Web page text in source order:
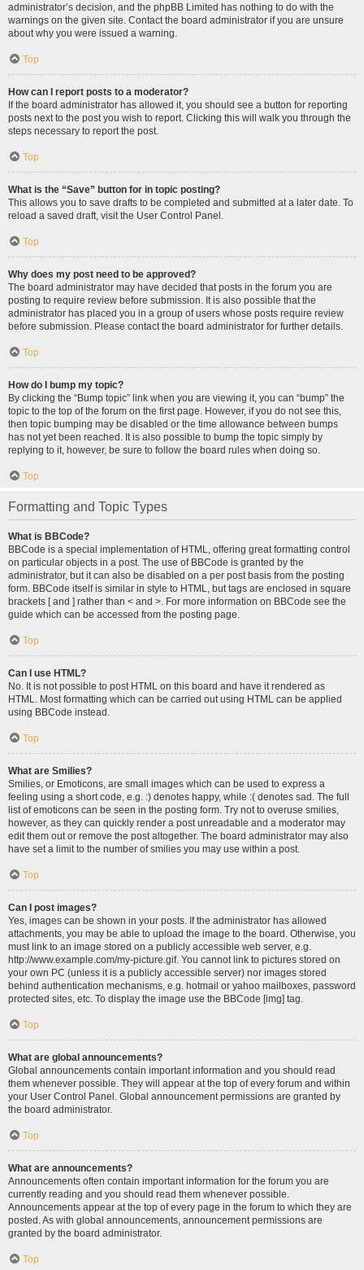
administrator’s decision, and the phpBB Limited has nothing to do with the
warnings on the given site. Contact the board administrator if you are unsure
about why you were issued a warning.
Top
How can I report posts to a moderator?
If the board administrator has allowed it, you should see a button for reporting
posts next to the post you wish to report. Clicking this will walk you through the
steps necessary to report the post.
Top
What is the “Save” button for in topic posting?
This allows you to save drafts to be completed and submitted at a later date. To
reload a saved draft, visit the User Control Panel.
Top
Why does my post need to be approved?
The board administrator may have decided that posts in the forum you are
posting to require review before submission. It is also possible that the
administrator has placed you in a group of users whose posts require review
before submission. Please contact the board administrator for further details.
Top
How do I bump my topic?
By clicking the “Bump topic” link when you are viewing it, you can “bump” the
topic to the top of the forum on the first page. However, if you do not see this,
then topic bumping may be disabled or the time allowance between bumps
has not yet been reached. It is also possible to bump the topic simply by
replying to it, however, be sure to follow the board rules when doing so.
Top
Formatting and Topic Types
What is BBCode?
BBCode is a special implementation of HTML, offering great formatting control
on particular objects in a post. The use of BBCode is granted by the
administrator, but it can also be disabled on a per post basis from the posting
form. BBCode itself is similar in style to HTML, but tags are enclosed in square
brackets [ and ] rather than < and >. For more information on BBCode see the
guide which can be accessed from the posting page.
Top
Can I use HTML?
No. It is not possible to post HTML on this board and have it rendered as
HTML. Most formatting which can be carried out using HTML can be applied
using BBCode instead.
Top
What are Smilies?
Smilies, or Emoticons, are small images which can be used to express a
feeling using a short code, e.g. :) denotes happy, while :( denotes sad. The full
list of emoticons can be seen in the posting form. Try not to overuse smilies,
however, as they can quickly render a post unreadable and a moderator may
edit them out or remove the post altogether. The board administrator may also
have set a limit to the number of smilies you may use within a post.
Top
Can I post images?
Yes, images can be shown in your posts. If the administrator has allowed
attachments, you may be able to upload the image to the board. Otherwise, you
must link to an image stored on a publicly accessible web server, e.g.
http://www.example.com/my-picture.gif. You cannot link to pictures stored on
your own PC (unless it is a publicly accessible server) nor images stored
behind authentication mechanisms, e.g. hotmail or yahoo mailboxes, password
protected sites, etc. To display the image use the BBCode [img] tag.
Top
What are global announcements?
Global announcements contain important information and you should read
them whenever possible. They will appear at the top of every forum and within
your User Control Panel. Global announcement permissions are granted by
the board administrator.
Top
What are announcements?
Announcements often contain important information for the forum you are
currently reading and you should read them whenever possible.
Announcements appear at the top of every page in the forum to which they are
posted. As with global announcements, announcement permissions are
granted by the board administrator.
Top